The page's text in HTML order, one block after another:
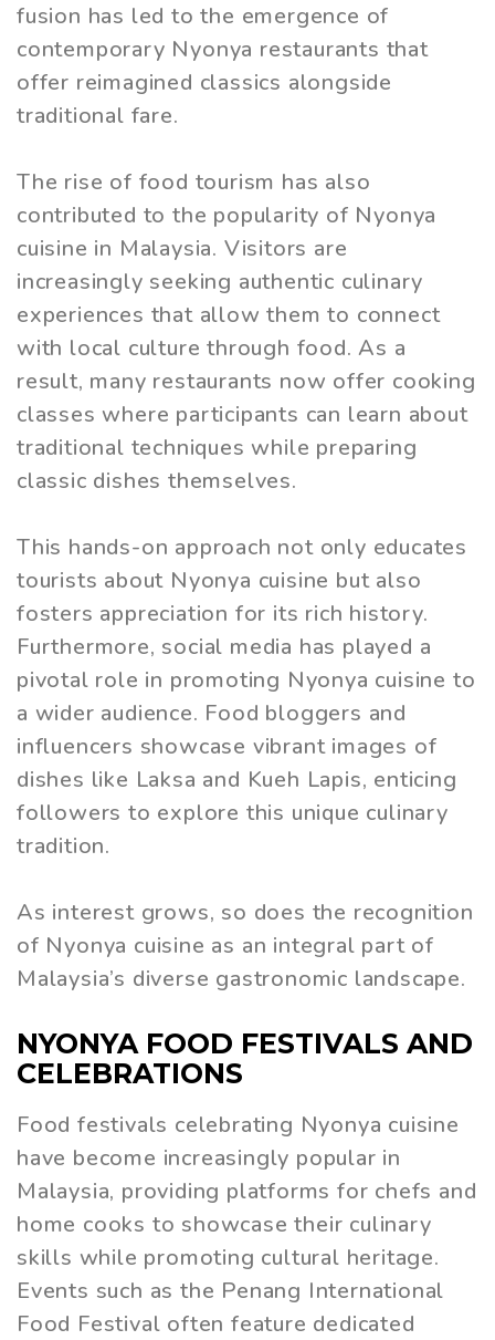
fusion has led to the emergence of
contemporary Nyonya restaurants that
offer reimagined classics alongside
traditional fare.
The rise of food tourism has also
contributed to the popularity of Nyonya
cuisine in Malaysia. Visitors are
increasingly seeking authentic culinary
experiences that allow them to connect
with local culture through food. As a
result, many restaurants now offer cooking
classes where participants can learn about
traditional techniques while preparing
classic dishes themselves.
This hands-on approach not only educates
tourists about Nyonya cuisine but also
fosters appreciation for its rich history.
Furthermore, social media has played a
pivotal role in promoting Nyonya cuisine to
a wider audience. Food bloggers and
influencers showcase vibrant images of
dishes like Laksa and Kueh Lapis, enticing
followers to explore this unique culinary
tradition.
As interest grows, so does the recognition
of Nyonya cuisine as an integral part of
Malaysia’s diverse gastronomic landscape.
NYONYA FOOD FESTIVALS AND
CELEBRATIONS
Food festivals celebrating Nyonya cuisine
have become increasingly popular in
Malaysia, providing platforms for chefs and
home cooks to showcase their culinary
skills while promoting cultural heritage.
Events such as the Penang International
Food Festival often feature dedicated